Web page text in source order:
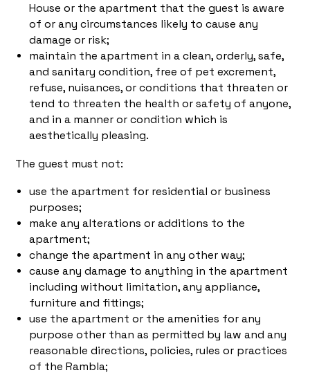
House or the apartment that the guest is aware
of or any circumstances likely to cause any
damage or risk;
maintain the apartment in a clean, orderly, safe,
and sanitary condition, free of pet excrement,
refuse, nuisances, or conditions that threaten or
tend to threaten the health or safety of anyone,
and in a manner or condition which is
aesthetically pleasing.
The guest must not:
use the apartment for residential or business
purposes;
make any alterations or additions to the
apartment;
change the apartment in any other way;
cause any damage to anything in the apartment
including without limitation, any appliance,
furniture and fittings;
use the apartment or the amenities for any
purpose other than as permitted by law and any
reasonable directions, policies, rules or practices
of the Rambla;